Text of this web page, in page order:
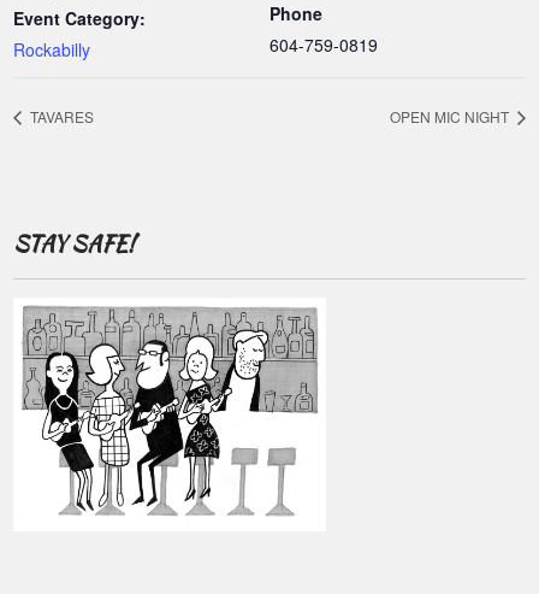
Event Category:
Rockabilly
Phone
604-759-0819
TAVARES OPEN MIC NIGHT
STAY SAFE!